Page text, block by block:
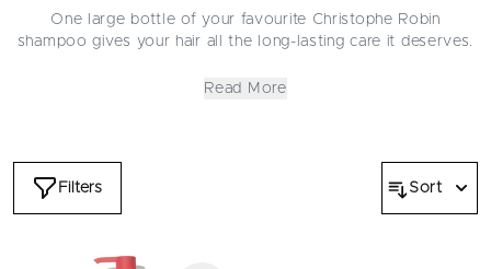
One large bottle of your favourite Christophe Robin
shampoo gives your hair all the long-lasting care it deserves.
foundation of our extra-large shampoo formulations, which
Prickly pear seed oil protects colour-treated hair and
enhances its natural lustre, rose water revitalises sensitive
Every hair wash is a spa experience, and the big bottle
Read More
Filters Sort